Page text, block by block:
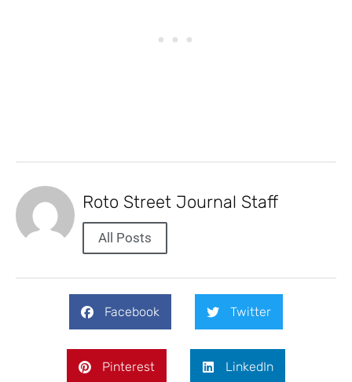
Roto Street Journal Staff
All Posts
Facebook Twitter
Pinterest LinkedIn